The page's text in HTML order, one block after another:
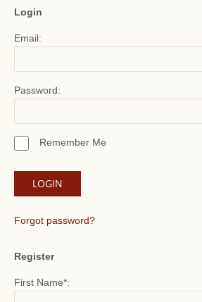
Login
Email:
Password:
Remember Me
Forgot password?
Register
First Name*: